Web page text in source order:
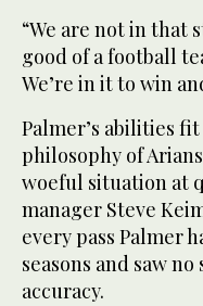
“We are not in that
good of a football
We’re in it to win
Palmer’s abilities
philosophy of
woeful situation at
manager Steve
every pass Palmer
seasons and saw
accuracy.